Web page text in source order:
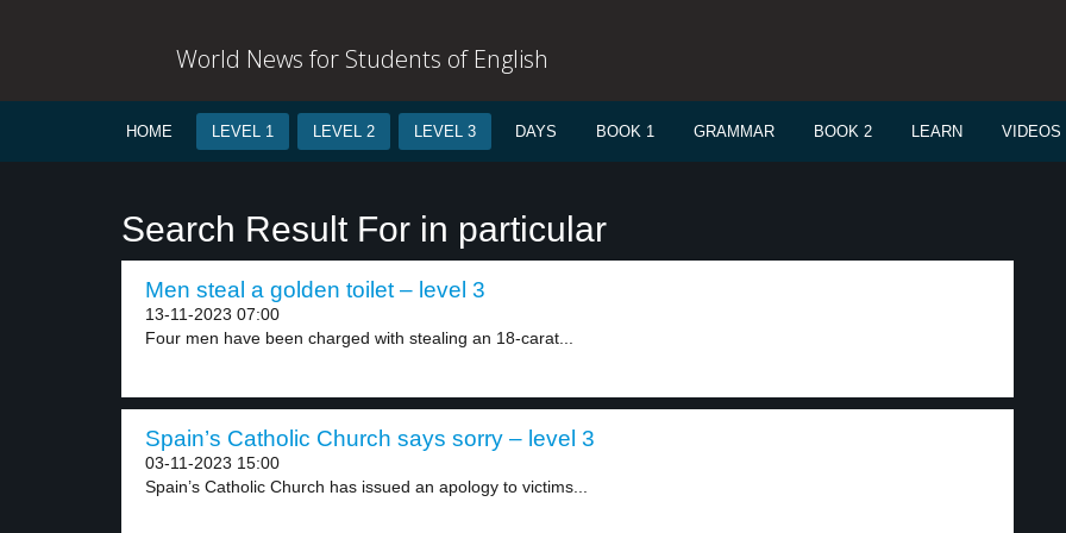
World News for Students of English
HOME LEVEL 1 LEVEL 2 LEVEL 3 DAYS BOOK 1 GRAMMAR BOOK 2 LEARN VIDEOS
Search Result For in particular
Men steal a golden toilet – level 3
13-11-2023 07:00
Four men have been charged with stealing an 18-carat...
Spain’s Catholic Church says sorry – level 3
03-11-2023 15:00
Spain’s Catholic Church has issued an apology to victims...